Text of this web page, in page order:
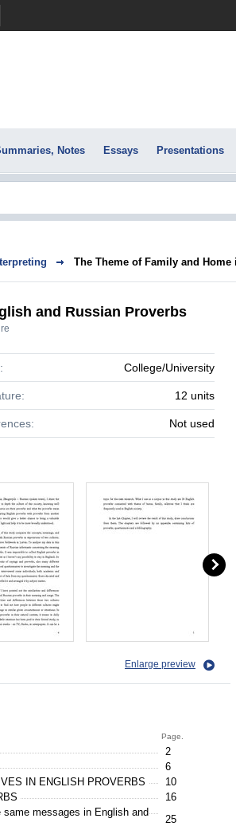
Notes Essays Presentations
The Theme of Family and
and Russian Proverbs
College/University
12 units
Not used
Enlarge preview
Page.
2
6
IN ENGLISH PROVERBS
10
16
messages in English and
25